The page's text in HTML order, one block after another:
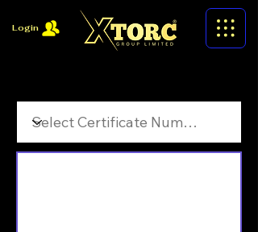
Login